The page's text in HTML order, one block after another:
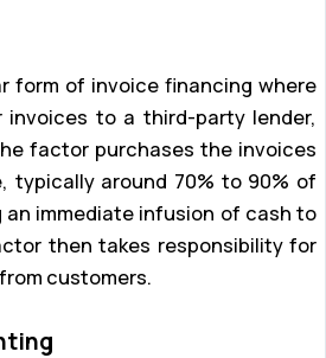
form of invoice financing where
invoices to a third-party lender,
factor purchases the invoices
typically around 70% to 90% of
immediate infusion of cash to
then takes responsibility for
customers.